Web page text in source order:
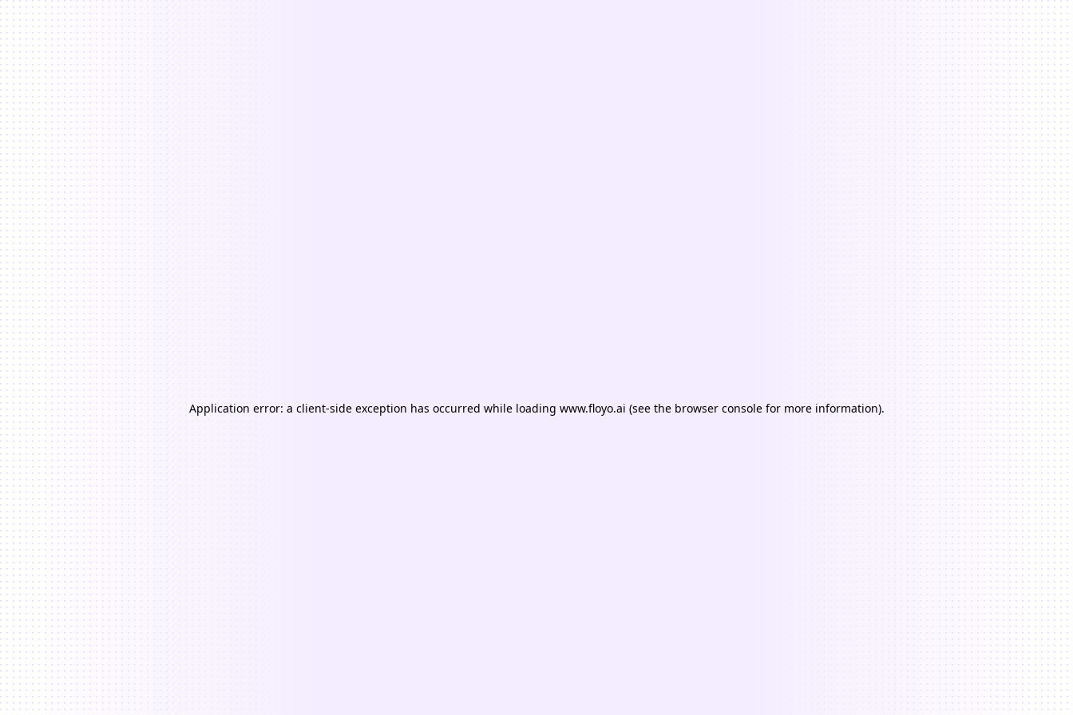
Application error: a client-side exception has occurred while loading www.floyo.ai (see the browser consolefor more information).